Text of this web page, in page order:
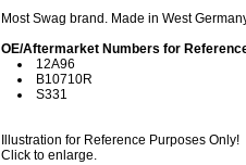
Most Swag brand. Made in West
OE/Aftermarket Numbers for
12A96
B10710R
S331
Illustration for Reference Purposes Only!
Click to enlarge.